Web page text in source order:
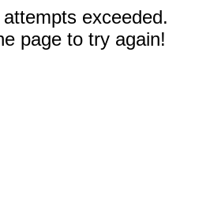
exceeded.
page to try again!